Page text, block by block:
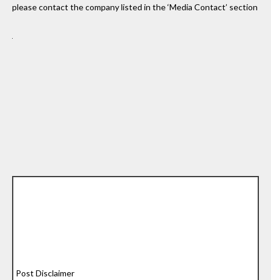
please contact the company listed in the ‘Media Contact’ section
Post Disclaimer